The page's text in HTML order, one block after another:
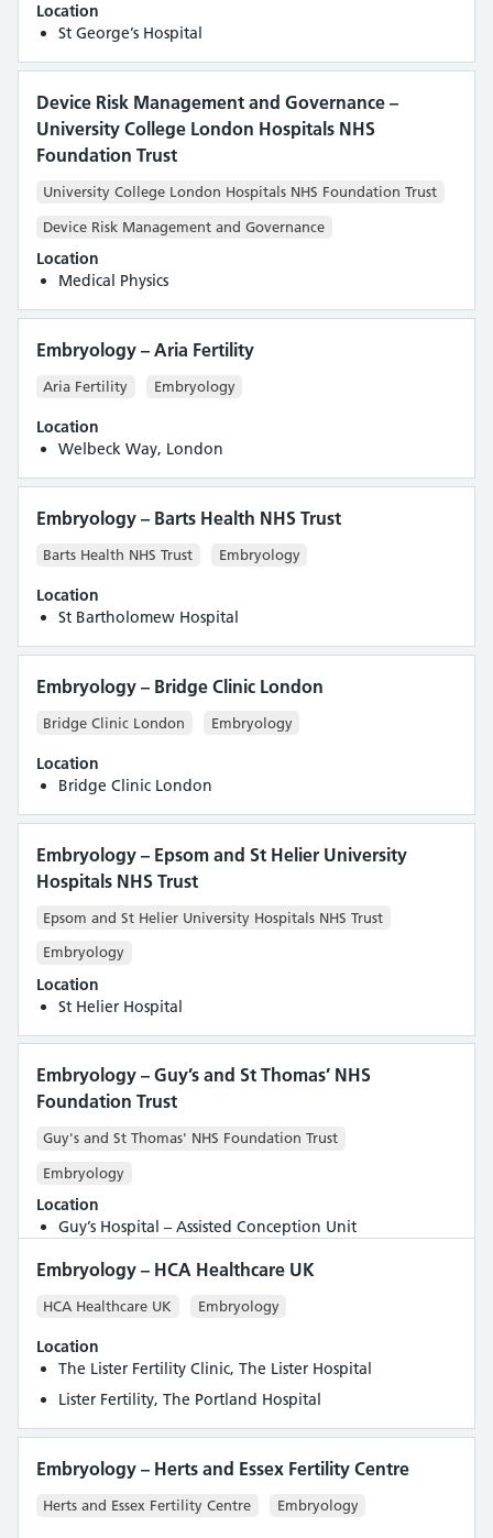
Location
St George’s Hospital
Device Risk Management and Governance –
University College London Hospitals NHS
Foundation Trust
University College London Hospitals NHS Foundation Trust
Device Risk Management and Governance
Location
Medical Physics
Embryology – Aria Fertility
Aria Fertility Embryology
Location
Welbeck Way, London
Embryology – Barts Health NHS Trust
Barts Health NHS Trust Embryology
Location
St Bartholomew Hospital
Embryology – Bridge Clinic London
Bridge Clinic London Embryology
Location
Bridge Clinic London
Embryology – Epsom and St Helier University
Hospitals NHS Trust
Epsom and St Helier University Hospitals NHS Trust
Embryology
Location
St Helier Hospital
Embryology – Guy’s and St Thomas’ NHS
Foundation Trust
Guy's and St Thomas' NHS Foundation Trust
Embryology
Location
Guy’s Hospital – Assisted Conception Unit
Embryology – HCA Healthcare UK
HCA Healthcare UK Embryology
Location
The Lister Fertility Clinic, The Lister Hospital
Lister Fertility, The Portland Hospital
Embryology – Herts and Essex Fertility Centre
Herts and Essex Fertility Centre Embryology